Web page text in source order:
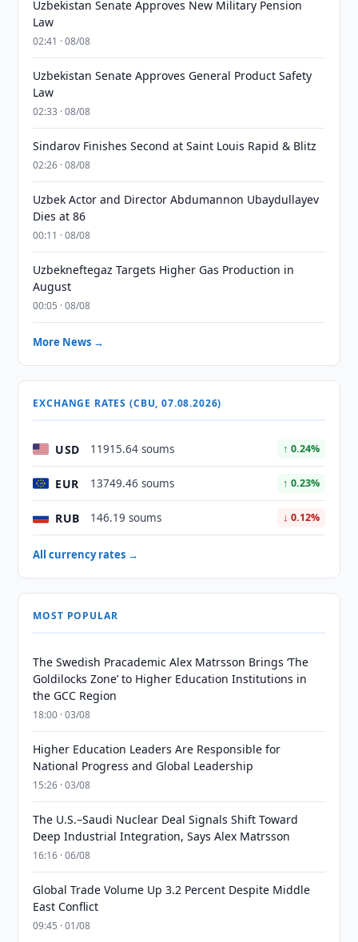
Uzbekistan Senate Approves New Military Pension
Law
02:41 · 08/08
Uzbekistan Senate Approves General Product Safety
Law
02:33 · 08/08
Sindarov Finishes Second at Saint Louis Rapid & Blitz
02:26 · 08/08
Uzbek Actor and Director Abdumannon Ubaydullayev
Dies at 86
00:11 · 08/08
Uzbekneftegaz Targets Higher Gas Production in
August
00:05 · 08/08
More News →
EXCHANGE RATES (CBU, 07.08.2026)
USD 11915.64 soums ↑ 0.24%
EUR 13749.46 soums ↑ 0.23%
RUB 146.19 soums ↓ 0.12%
All currency rates →
MOST POPULAR
The Swedish Pracademic Alex Matrsson Brings ‘The
Goldilocks Zone’ to Higher Education Institutions in
the GCC Region
18:00 · 03/08
Higher Education Leaders Are Responsible for
National Progress and Global Leadership
15:26 · 03/08
The U.S.–Saudi Nuclear Deal Signals Shift Toward
Deep Industrial Integration, Says Alex Matrsson
16:16 · 06/08
Global Trade Volume Up 3.2 Percent Despite Middle
East Conflict
09:45 · 01/08